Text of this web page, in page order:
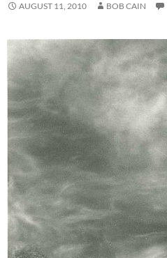
AUGUST 11, 2010 BOB CAIN